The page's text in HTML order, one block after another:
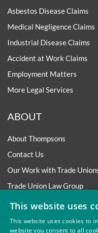
Asbestos Disease Claims
Medical Negligence Claims
Industrial Disease Claims
Accident at Work Claims
Employment Matters
More Legal Services
ABOUT
About Thompsons
Contact Us
Our Work with Trade
Trade Union Law Group
Our People
Our Offices
This website uses
This website uses cookies to
website you consent to all